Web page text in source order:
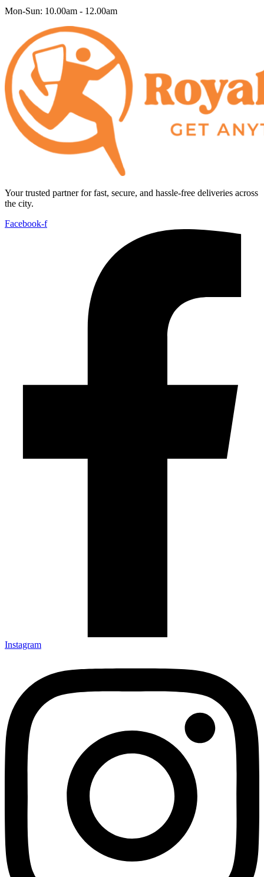
Mon-Sun: 10.00am - 12.00am
Your trusted partner for fast, secure, and hassle-free deliveries across
the city.
Facebook-f
Instagram